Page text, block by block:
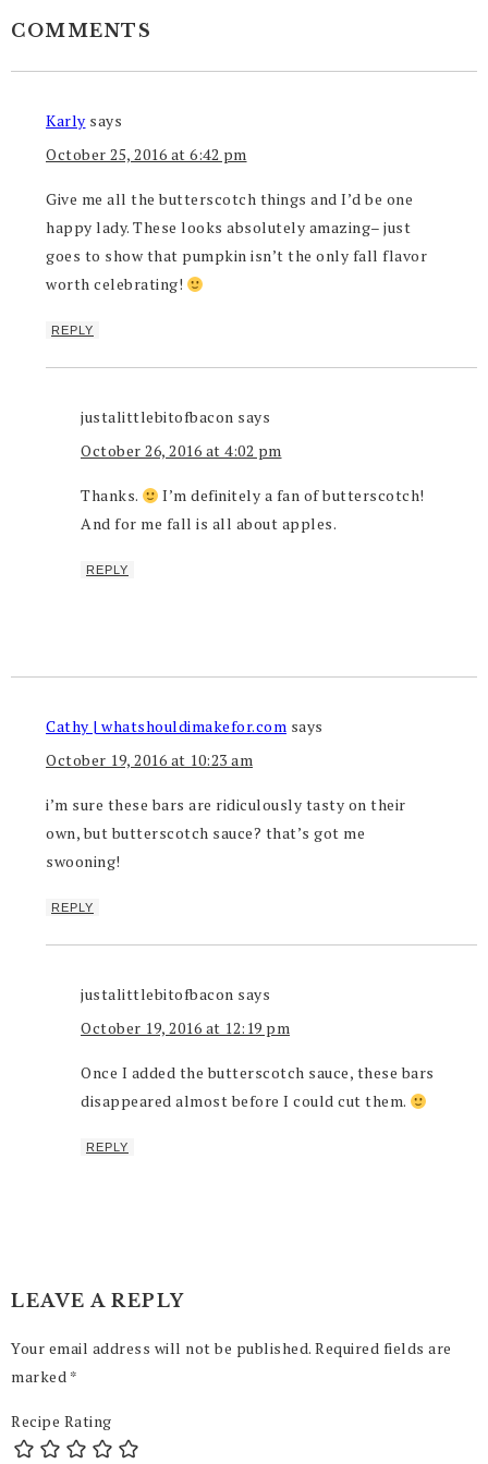
COMMENTS
Karly says
October 25, 2016 at 6:42 pm
Give me all the butterscotch things and I’d be one
happy lady. These looks absolutely amazing– just
goes to show that pumpkin isn’t the only fall flavor
worth celebrating!
REPLY
justalittlebitofbacon says
October 26, 2016 at 4:02 pm
Thanks.
I’m definitely a fan of butterscotch!
And for me fall is all about apples.
REPLY
Cathy | whatshouldimakefor.com says
October 19, 2016 at 10:23 am
i’m sure these bars are ridiculously tasty on their
own, but butterscotch sauce? that’s got me
swooning!
REPLY
justalittlebitofbacon says
October 19, 2016 at 12:19 pm
Once I added the butterscotch sauce, these bars
disappeared almost before I could cut them.
REPLY
LEAVE A REPLY
Your email address will not be published. Required fields are
marked *
Recipe Rating